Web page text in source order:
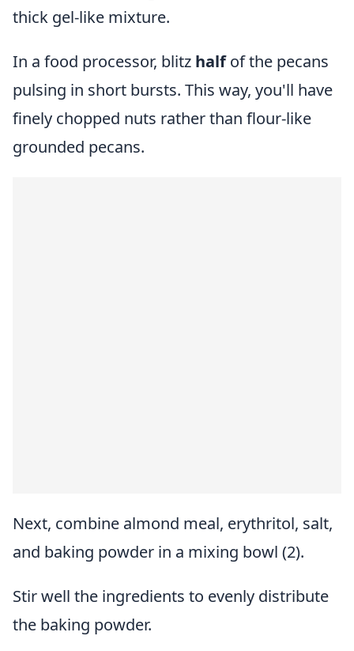
thick gel-like mixture.
In a food processor, blitz halfof the pecans
pulsing in short bursts. This way, you'll have
finely chopped nuts rather than flour-like
grounded pecans.
Next, combine almond meal, erythritol, salt,
and baking powder in a mixing bowl (2).
Stir well the ingredients to evenly distribute
the baking powder.